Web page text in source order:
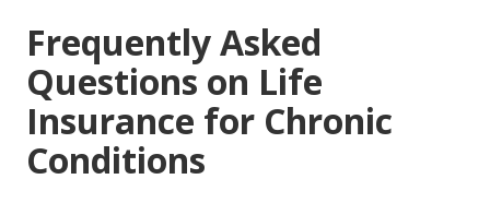
Frequently Asked
Questions on Life
Insurance for Chronic
Conditions